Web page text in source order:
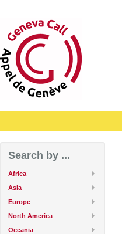
Search by ...
Africa
Asia
Europe
North America
Oceania